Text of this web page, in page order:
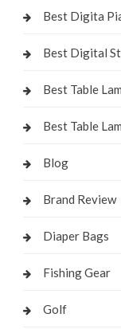
Best Digita
Best Digital
Best Table
Best Table
Blog
Brand Review
Diaper Bags
Fishing Gear
Golf